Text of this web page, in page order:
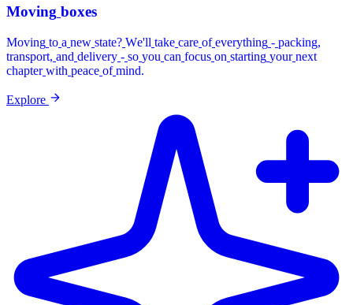
Moving boxes
Moving to a new state? We'll take care of everything - packing,
transport, and delivery - so you can focus on starting your next
chapter with peace of mind.
Explore